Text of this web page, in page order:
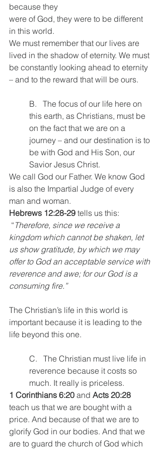
because they
were of God, they were to be different
in this world.
We must remember that our lives are
lived in the shadow of eternity. We must
be constantly looking ahead to eternity
– and to the reward that will be ours.
B.   The focus of our life here on
this earth, as Christians, must be
on the fact that we are on a
journey – and our destination is to
be with God and His Son, our
Savior Jesus Christ.
We call God our Father. We know God
is also the Impartial Judge of every
man and woman.
Hebrews 12:28-29 tells us this:
“ Therefore, since we receive a
kingdom which cannot be shaken, let
us show gratitude, by which we may
offer to God an acceptable service with
reverence and awe; for our God is a
consuming fire.”
The Christian’s life in this world is
important because it is leading to the
life beyond this one.
C.   The Christian must live life in
reverence because it costs so
much. It really is priceless.
1 Corinthians 6:20 and Acts 20:28
teach us that we are bought with a
price. And because of that we are to
glorify God in our bodies. And that we
are to guard the church of God which